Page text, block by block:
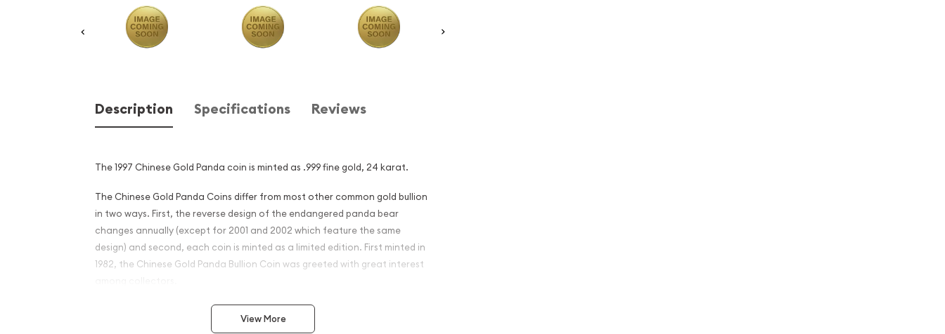
Description Specifications Reviews
The 1997 Chinese Gold Panda coin is minted as .999 fine gold, 24 karat.
The Chinese Gold Panda Coins differ from most other common gold bullion
in two ways. First, the reverse design of the endangered panda bear
changes annually (except for 2001 and 2002 which feature the same
design) and second, each coin is minted as a limited edition. First minted in
1982, the Chinese Gold Panda Bullion Coin was greeted with great interest
This interest peaked in 1987 after which lower mint figures resulted in limited
availability. The design of the Panda changes each year.
View More